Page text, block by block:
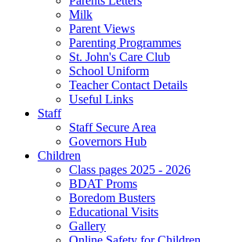
Milk
Parent Views
Parenting Programmes
St. John's Care Club
School Uniform
Teacher Contact Details
Useful Links
Staff
Staff Secure Area
Governors Hub
Children
Class pages 2025 - 2026
BDAT Proms
Boredom Busters
Educational Visits
Gallery